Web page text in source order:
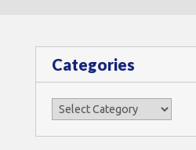
Categories
Categories